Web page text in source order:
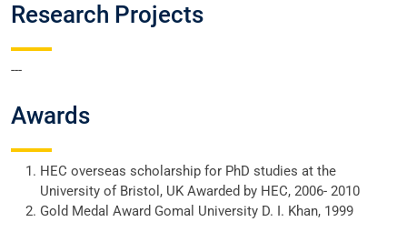
Research Projects
---
Awards
HEC overseas scholarship for PhD studies at the
University of Bristol, UK Awarded by HEC, 2006- 2010
Gold Medal Award Gomal University D. I. Khan, 1999